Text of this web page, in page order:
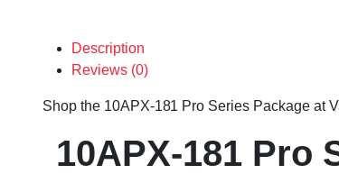
Description
Reviews (0)
Shop the 10APX-181 Pro Series Package at
10APX-181 Pro